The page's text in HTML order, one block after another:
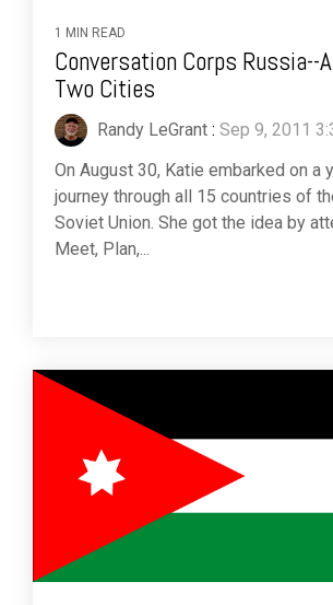
1 MIN READ
Conversation Corps Russia--
Two Cities
Randy LeGrant : Sep 9, 2011
On August 30, Katie embarked on a
journey through all 15 countries of
Soviet Union. She got the idea by
Meet, Plan,...